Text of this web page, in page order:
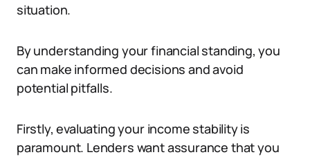
situation.
By understanding your financial standing, you
can make informed decisions and avoid
potential pitfalls.
Firstly, evaluating your income stability is
paramount. Lenders want assurance that you